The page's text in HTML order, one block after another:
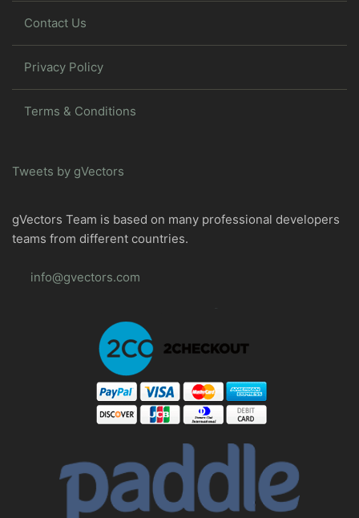
Contact Us
Privacy Policy
Terms & Conditions
Tweets by gVectors
gVectors Team is based on many professional developers
teams from different countries.
info@gvectors.com